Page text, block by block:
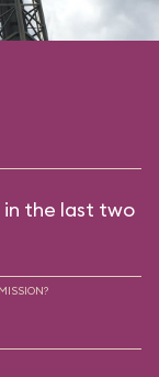
the last two